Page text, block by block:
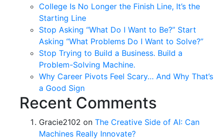
College Is No Longer the Finish Line, It’s the
Starting Line
Stop Asking “What Do I Want to Be?” Start
Asking “What Problems Do I Want to Solve?”
Stop Trying to Build a Business. Build a
Problem-Solving Machine.
Why Career Pivots Feel Scary… And Why That’s
a Good Sign
Recent Comments
Gracie2102 on The Creative Side of AI: Can
Machines Really Innovate?